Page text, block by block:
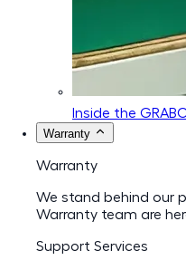
Inside the
Warranty
Warranty
We stand behind our
Warranty team are
Support Services